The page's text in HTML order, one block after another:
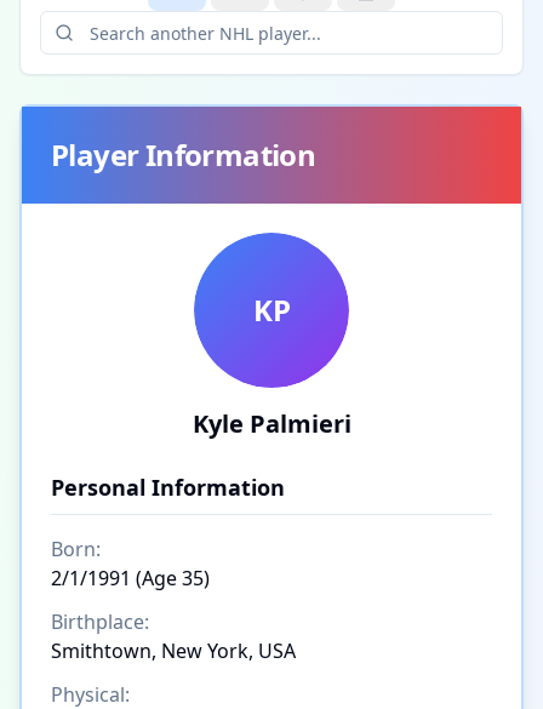
Player Information
KP
Kyle Palmieri
Personal Information
Born:
2/1/1991 (Age 35)
Birthplace:
Smithtown, New York, USA
Physical: